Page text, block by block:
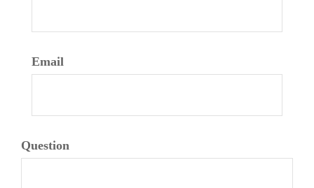
Email
Question